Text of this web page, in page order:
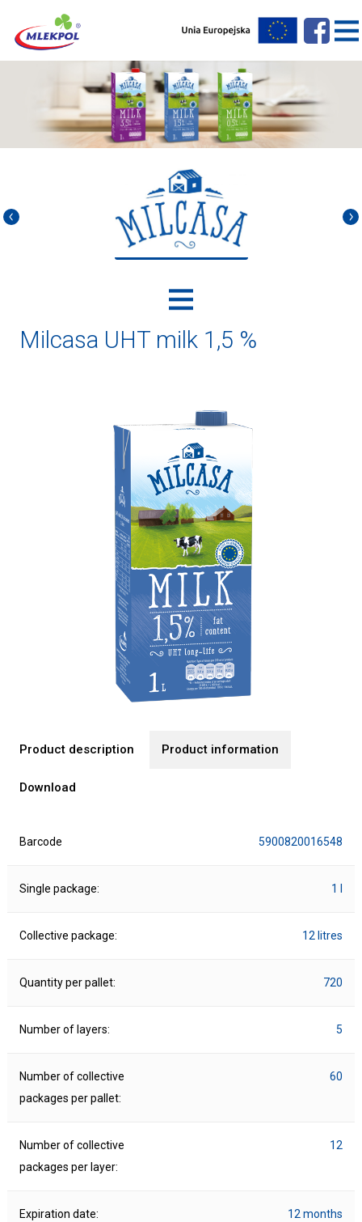
Milcasa UHT milk 1,5 %
Product description Product information
Download
Barcode 5900820016548
Single package: 1 l
Collective package: 12 litres
Quantity per pallet: 720
Number of layers: 5
Number of collective
packages per pallet:
60
Number of collective
packages per layer:
12
Expiration date: 12 months